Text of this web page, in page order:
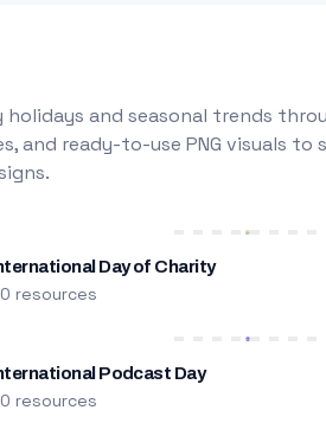
holidays and seasonal trends
and ready-to-use PNG visuals
Day of Charity
resources
Podcast Day
resources